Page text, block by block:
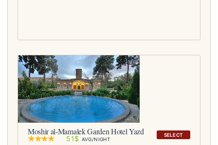
SELECT
Moshir al-Mamalek Garden Hotel Yazd
51$ AVG/NIGHT